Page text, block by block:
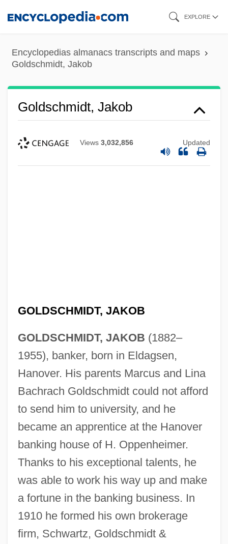
content
EXPLORE
Encyclopedias almanacs transcripts and maps
Goldschmidt, Jakob
Goldschmidt, Jakob
Views 3,032,856 Updated
GOLDSCHMIDT, JAKOB
GOLDSCHMIDT, JAKOB (1882–
1955), banker, born in Eldagsen,
Hanover. His parents Marcus and Lina
Bachrach Goldschmidt could not afford
to send him to university, and he
became an apprentice at the Hanover
banking house of H. Oppenheimer.
Thanks to his exceptional talents, he
was able to work his way up and make
a fortune in the banking business. In
1910 he formed his own brokerage
firm, Schwartz, Goldschmidt &